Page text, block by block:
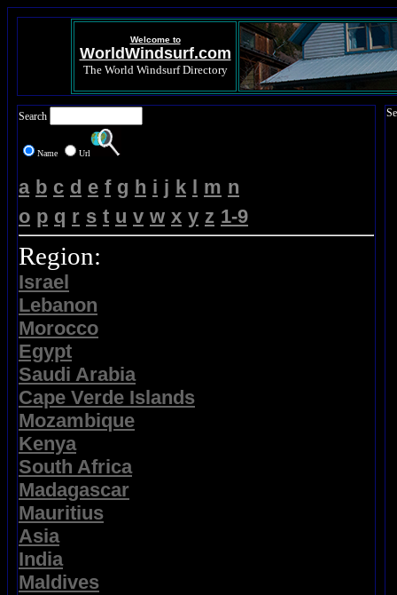
Welcome to
WorldWindsurf.com
The World Windsurf Directory
Search
Name Url
a b c d e f g h i j k l m n
o p q r s t u v w x y z 1-9
Region:
Israel
Lebanon
Morocco
Egypt
Saudi Arabia
Cape Verde Islands
Mozambique
Kenya
South Africa
Madagascar
Mauritius
Asia
India
Maldives